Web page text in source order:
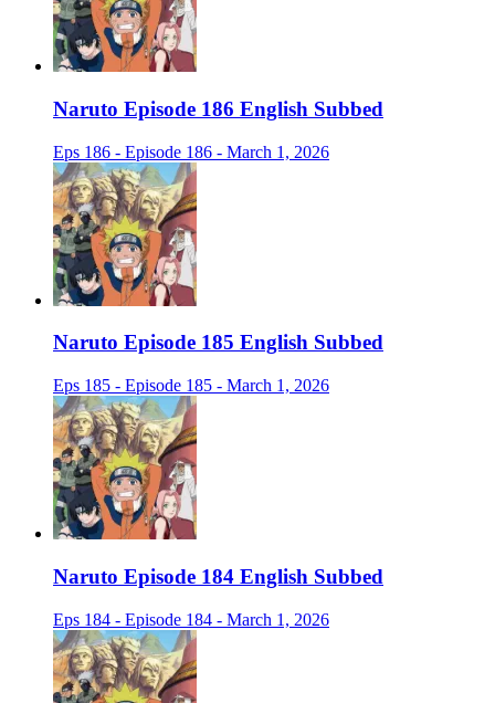
Naruto Episode 186 English Subbed
Eps 186 - Episode 186 - March 1, 2026
Naruto Episode 185 English Subbed
Eps 185 - Episode 185 - March 1, 2026
Naruto Episode 184 English Subbed
Eps 184 - Episode 184 - March 1, 2026